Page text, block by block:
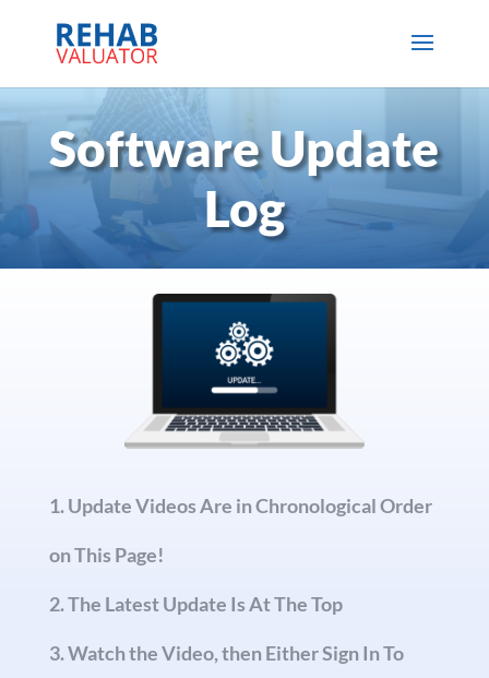
Software Update
Log
Update Videos Are in Chronological Order
on This Page!
The Latest Update Is At The Top
Watch the Video, then Either Sign In To